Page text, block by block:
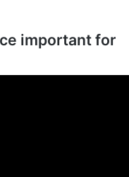
important for